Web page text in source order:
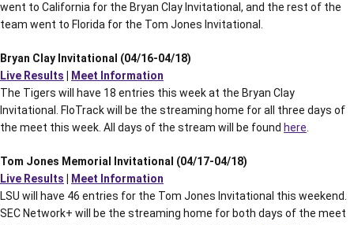
went to California for the Bryan Clay Invitational, and the rest of the
team went to Florida for the Tom Jones Invitational.
Bryan Clay Invitational (04/16-04/18)
Live Results
Meet Information
The Tigers will have 18 entries this week at the Bryan Clay
Invitational. FloTrack will be the streaming home for all three days of
the meet this week. All days of the stream will be found here
Tom Jones Memorial Invitational (04/17-04/18)
Live Results
Meet Information
LSU will have 46 entries for the Tom Jones Invitational this weekend.
SEC Network+ will be the streaming home for both days of the meet